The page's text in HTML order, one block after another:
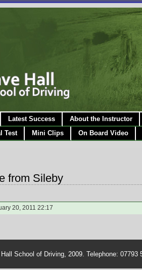
Latest Success
About the Instructor
Test
Mini Clips On Board Video
from Sileby
20, 2011 22:17
School of Driving, 2009. Telephone: 07793